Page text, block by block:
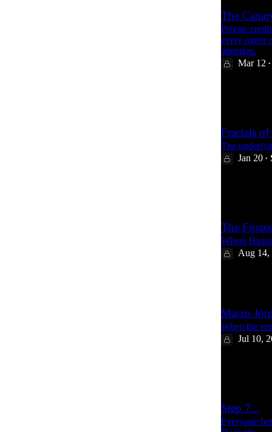
The
Private
every major
attention.
Mar 12 •
Fractals of
The
Jan 20 •
The
Where
Aug 14,
Macro
When the
Jul 10,
Step 7...
Everyone